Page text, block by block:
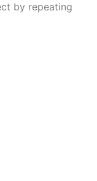
by repeating